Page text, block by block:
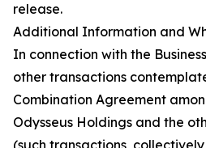
release.
Additional Information and
In connection with the
other transactions
Combination Agreement
Odysseus Holdings and the
(such transactions,